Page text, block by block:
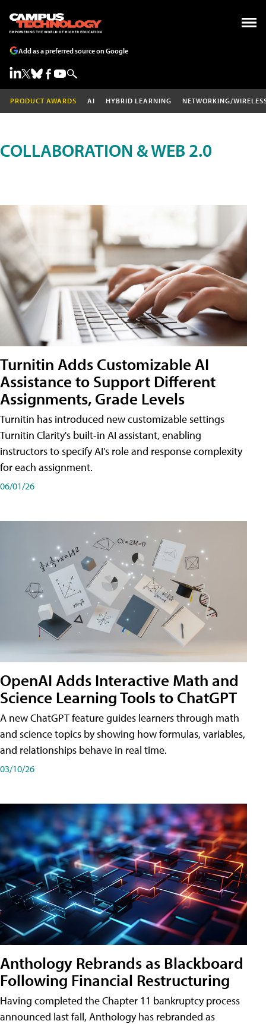
Add as a preferred source on Google
PRODUCT AWARDS AI HYBRID LEARNING NETWORKING/
COLLABORATION & WEB 2.0
Turnitin Adds Customizable AI
Assistance to Support Different
Assignments, Grade Levels
Turnitin has introduced new customizable settings
Turnitin Clarity's built-in AI assistant, enabling
instructors to specify AI's role and response complexity
for each assignment.
06/01/26
OpenAI Adds Interactive Math and
Science Learning Tools to ChatGPT
A new ChatGPT feature guides learners through math
and science topics by showing how formulas, variables,
and relationships behave in real time.
03/10/26
Anthology Rebrands as Blackboard
Following Financial Restructuring
Having completed the Chapter 11 bankruptcy process
announced last fall, Anthology has rebranded as